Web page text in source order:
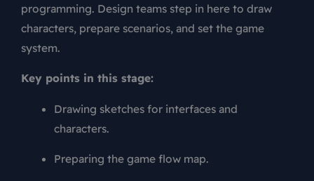
programming. Design teams step in here to draw
characters, prepare scenarios, and set the game
system.
Key points in this stage:
Drawing sketches for interfaces and
characters.
Preparing the game flow map.